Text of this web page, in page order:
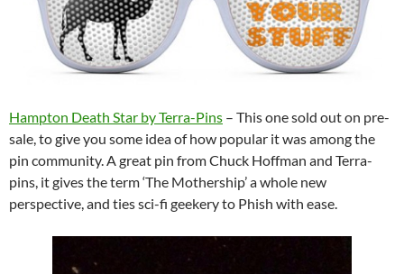
Hampton Death Star by Terra-Pins – This one sold out on pre-
sale, to give you some idea of how popular it was among the
pin community. A great pin from Chuck Hoffman and Terra-
pins, it gives the term ‘The Mothership’ a whole new
perspective, and ties sci-fi geekery to Phish with ease.